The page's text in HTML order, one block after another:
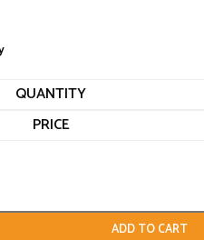
QUANTITY
PRICE
ADD TO CART